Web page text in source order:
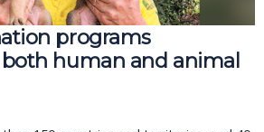
programs
human and animal